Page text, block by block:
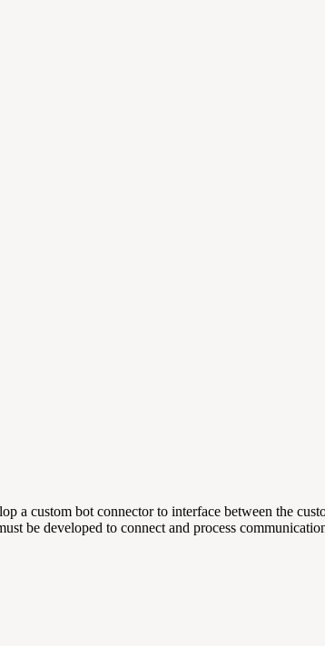
a custom bot connector to interface between the
be developed to connect and process